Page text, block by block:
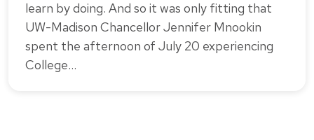
learn by doing. And so it was only fitting that
UW-Madison Chancellor Jennifer Mnookin
spent the afternoon of July 20 experiencing
College…